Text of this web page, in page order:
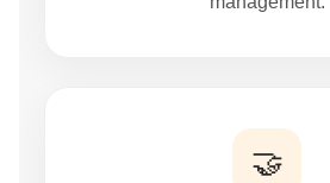
WAREHOUSE
🤝